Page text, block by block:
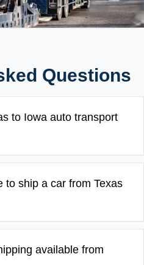
Questions
to Iowa auto transport
to ship a car from Texas
available from